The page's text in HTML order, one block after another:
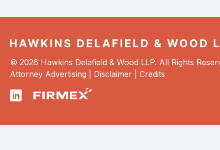
© 2026 Hawkins Delafield & Wood LLP. All Rights
Attorney Advertising | Disclaimer Credits